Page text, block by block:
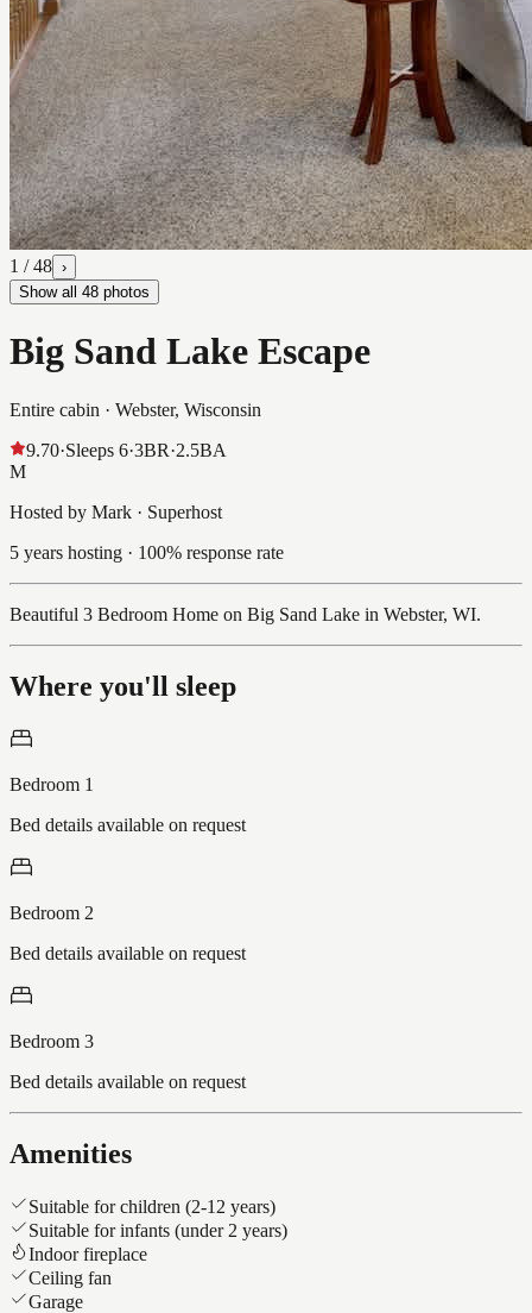
1 /48 ›
Show all 48 photos
Big Sand Lake Escape
Entire cabin · Webster, Wisconsin
9.70·Sleeps 6·3BR·2.5BA
M
Hosted by Mark · Superhost
5 years hosting · 100% response rate
Beautiful 3 Bedroom Home on Big Sand Lake in Webster, WI.
Where you'll sleep
Bedroom 1
Bed details available on request
Bedroom 2
Bed details available on request
Bedroom 3
Bed details available on request
Amenities
Suitable for children (2-12 years)
Suitable for infants (under 2 years)
Indoor fireplace
Ceiling fan
Garage